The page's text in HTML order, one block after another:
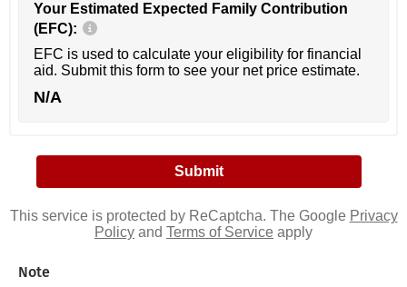
Your Estimated Expected Family Contribution
(EFC):
EFC is used to calculate your eligibility for financial
aid. Submit this form to see your net price estimate.
N/A
This service is protected by ReCaptcha. The Google Privacy
Policy and Terms of Service apply
Note